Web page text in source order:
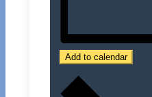
Add to calendar